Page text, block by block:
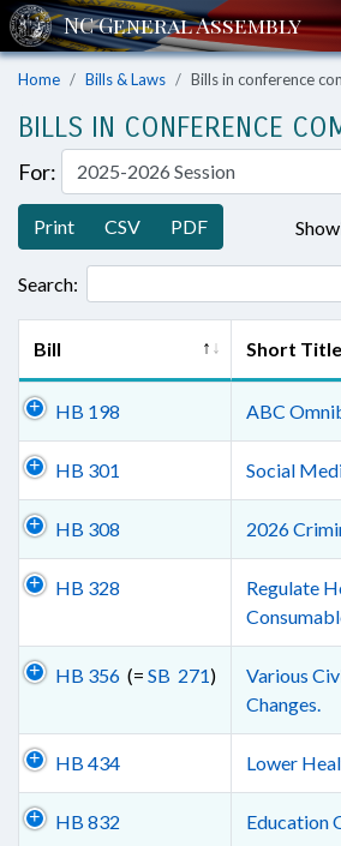
Home Bills & Laws Bills in conference
BILLS IN CONFERENCE
For:
Print CSV PDF
Search:
Bill Short Title
HB 198 ABC
HB 301 Social
HB 308 2026
HB 328
Regulate
HB 356 (= SB 271)
Various
Changes.
HB 434 Lower
HB 832 Education